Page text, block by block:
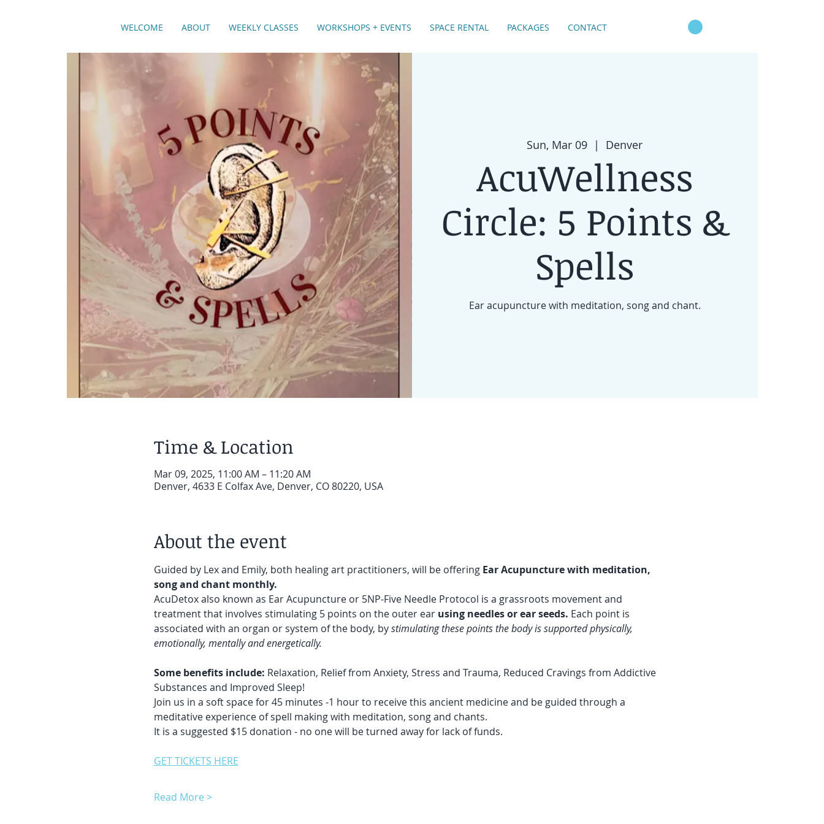
WELCOME ABOUT WEEKLY CLASSES WORKSHOPS + EVENTS SPACE RENTAL PACKAGES CONTACT
Sun, Mar 09
  |
Denver
AcuWellness
Circle: 5 Points &
Spells
Ear acupuncture with meditation, song and chant.
Time & Location
Mar 09, 2025, 11:00 AM – 11:20 AM
Denver, 4633 E Colfax Ave, Denver, CO 80220, USA
About the event
Guided by Lex and Emily, both healing art practitioners, will be offering Ear Acupuncture with meditation,
song and chant monthly.
AcuDetox also known as Ear Acupuncture or 5NP-Five Needle Protocol is a grassroots movement and
treatment that involves stimulating 5 points on the outer ear using needles or ear seeds. Each point is
associated with an organ or system of the body, by stimulating these points the body is supported physically,
emotionally, mentally and energetically.
Some benefits include: Relaxation, Relief from Anxiety, Stress and Trauma, Reduced Cravings from Addictive
Substances and Improved Sleep!
Join us in a soft space for 45 minutes -1 hour to receive this ancient medicine and be guided through a
meditative experience of spell making with meditation, song and chants.
It is a suggested $15 donation - no one will be turned away for lack of funds.
GET TICKETS HERE
Read More >